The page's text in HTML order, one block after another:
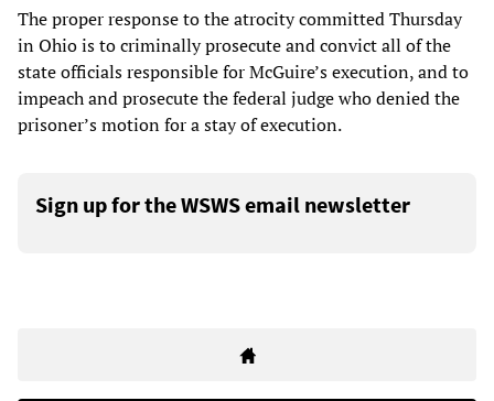
The proper response to the atrocity committed Thursday
in Ohio is to criminally prosecute and convict all of the
state officials responsible for McGuire’s execution, and to
impeach and prosecute the federal judge who denied the
prisoner’s motion for a stay of execution.
Sign up for the WSWS email newsletter